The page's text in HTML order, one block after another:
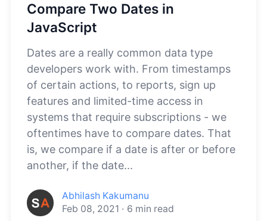
Compare Two Dates in
JavaScript
Dates are a really common data type
developers work with. From timestamps
of certain actions, to reports, sign up
features and limited-time access in
systems that require subscriptions - we
oftentimes have to compare dates. That
is, we compare if a date is after or before
another, if the date...
Abhilash Kakumanu
Feb 08, 2021 · 6 min read